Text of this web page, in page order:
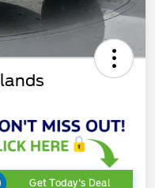
Get Today's Deal